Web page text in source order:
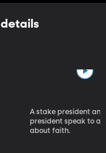
details
A stake president
president speak to a
about faith.